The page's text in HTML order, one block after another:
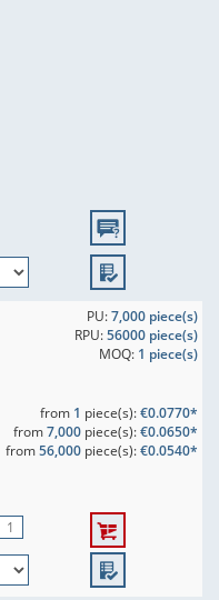
PU:7,000 piece(s)
RPU:56000 piece(s)
MOQ: 1 piece(s)
from 1 piece(s):€0.0770*
from7,000piece(s):€0.0650*
from56,000piece(s):€0.0540*